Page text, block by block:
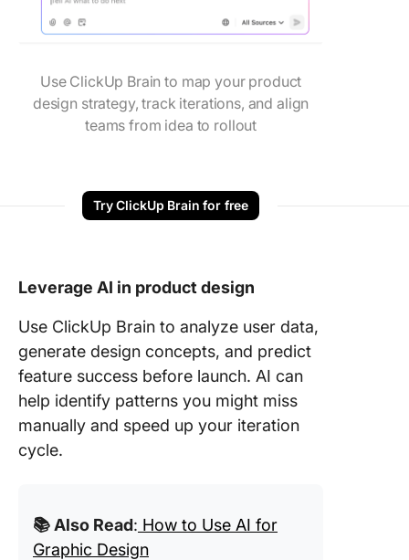
Use ClickUp Brain to map your product
design strategy, track iterations, and align
teams from idea to rollout
Try ClickUp Brain for free
Leverage AI in product design
Use ClickUp Brain to analyze user data,
generate design concepts, and predict
feature success before launch. AI can
help identify patterns you might miss
manually and speed up your iteration
cycle.
📚 Also Read: How to Use AI for
Graphic Design